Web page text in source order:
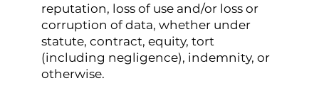
reputation, loss of use and/or loss or
corruption of data, whether under
statute, contract, equity, tort
(including negligence), indemnity, or
otherwise.